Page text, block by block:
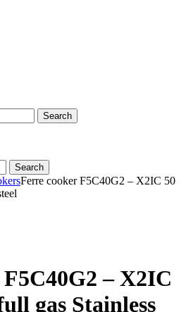
Search
Search
Ferre cooker F5C40G2 – X2IC 50
– X2IC
gas Stainless